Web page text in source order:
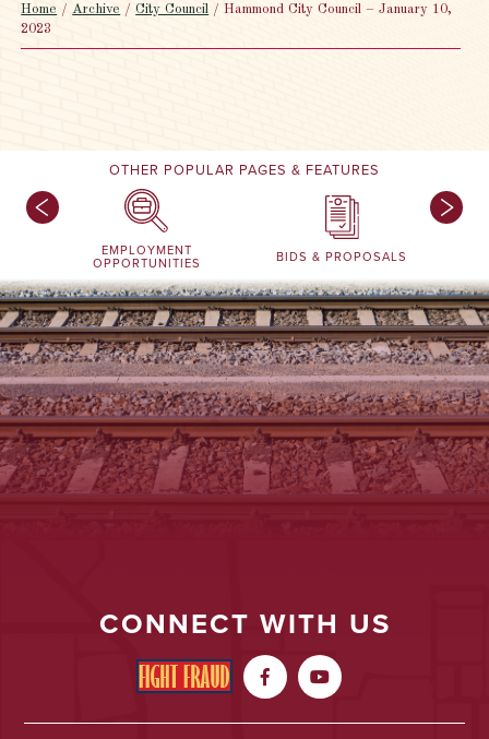
Home /Archive /City Council /Hammond City Council – January 10,
2023
OTHER POPULAR PAGES & FEATURES
EMPLOYMENT
OPPORTUNITIES BIDS & PROPOSALS
CONNECT WITH US
 